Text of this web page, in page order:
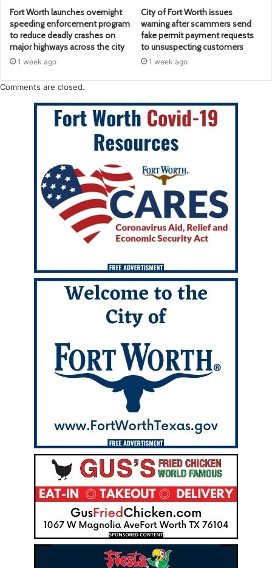
Fort Worth launches overnight
speeding enforcement program
to reduce deadly crashes on
major highways across the city
1 week ago
City of Fort Worth issues
warning after scammers send
fake permit payment requests
to unsuspecting customers
1 week ago
Comments are closed.